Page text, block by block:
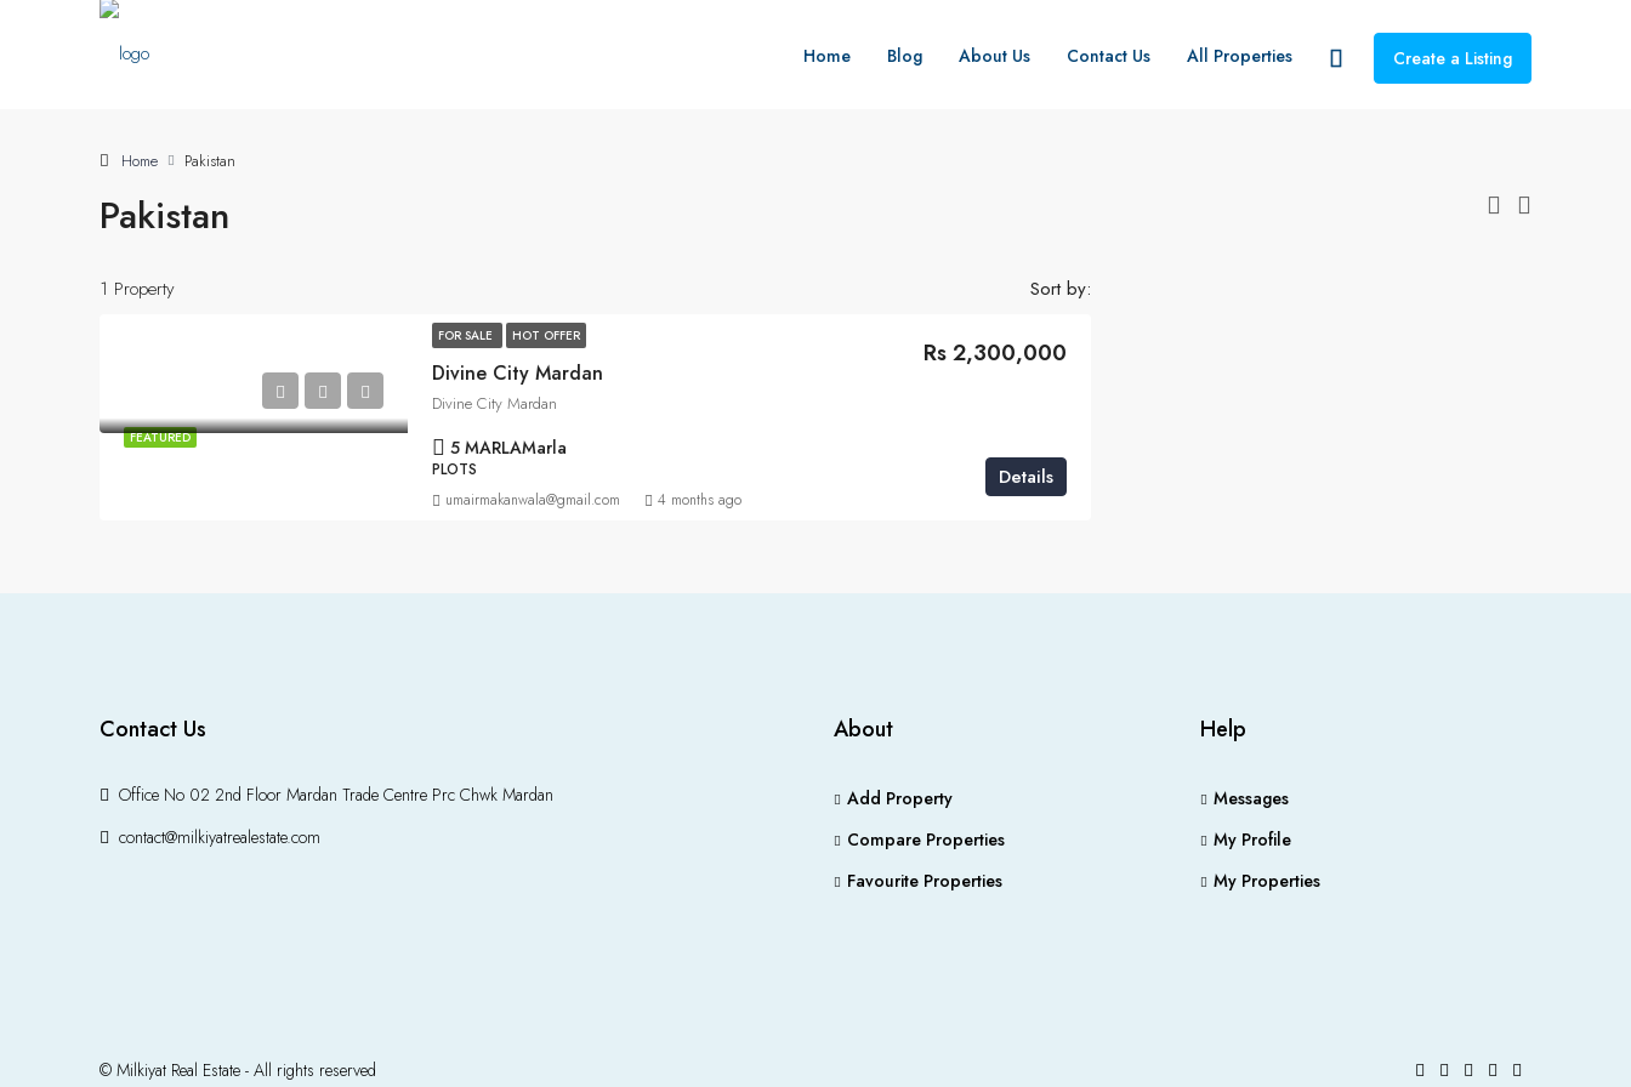
Home Blog About Us Contact Us All Properties Create a Listing
Home Pakistan
Pakistan
1 Property Sort by:
FEATURED
FOR SALE HOT OFFER
Divine City Mardan
Rs 2,300,000
Divine City Mardan
5 MARLAMarla
PLOTS Details
umairmakanwala@gmail.com 4 months ago
Contact Us
Office No 02 2nd Floor Mardan Trade Centre Prc Chwk Mardan
contact@milkiyatrealestate.com
About
Add Property
Compare Properties
Favourite Properties
Help
Messages
My Profile
My Properties
© Milkiyat Real Estate - All rights reserved